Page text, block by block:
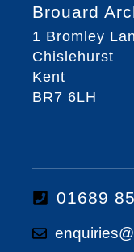
Brouard
1 Bromley
Chislehurst
Kent
BR7 6LH
01689